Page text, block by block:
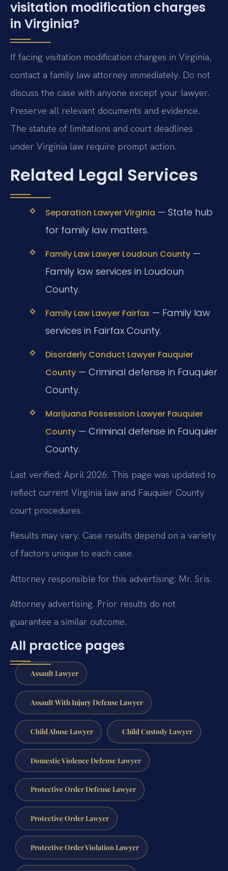
visitation modification charges
in Virginia?
If facing visitation modification charges in Virginia,
contact a family law attorney immediately. Do not
discuss the case with anyone except your lawyer.
Preserve all relevant documents and evidence.
The statute of limitations and court deadlines
under Virginia law require prompt action.
Related Legal Services
Separation Lawyer Virginia — State hub
for family law matters.
Family Law Lawyer Loudoun County—
Family law services in Loudoun
County.
Family Law Lawyer Fairfax— Family law
services in Fairfax County.
Disorderly Conduct Lawyer Fauquier
County— Criminal defense in Fauquier
County.
Marijuana Possession Lawyer Fauquier
County— Criminal defense in Fauquier
County.
Last verified: April 2026. This page was updated to
reflect current Virginia law and Fauquier County
court procedures.
Results may vary. Case results depend on a variety
of factors unique to each case.
Attorney responsible for this advertising: Mr. Sris.
Attorney advertising. Prior results do not
guarantee a similar outcome.
All practice pages
Assault Lawyer
Assault With Injury Defense Lawyer
Child Abuse Lawyer Child Custody Lawyer
Domestic Violence Defense Lawyer
Protective Order Defense Lawyer
Protective Order Lawyer
Protective Order Violation Lawyer